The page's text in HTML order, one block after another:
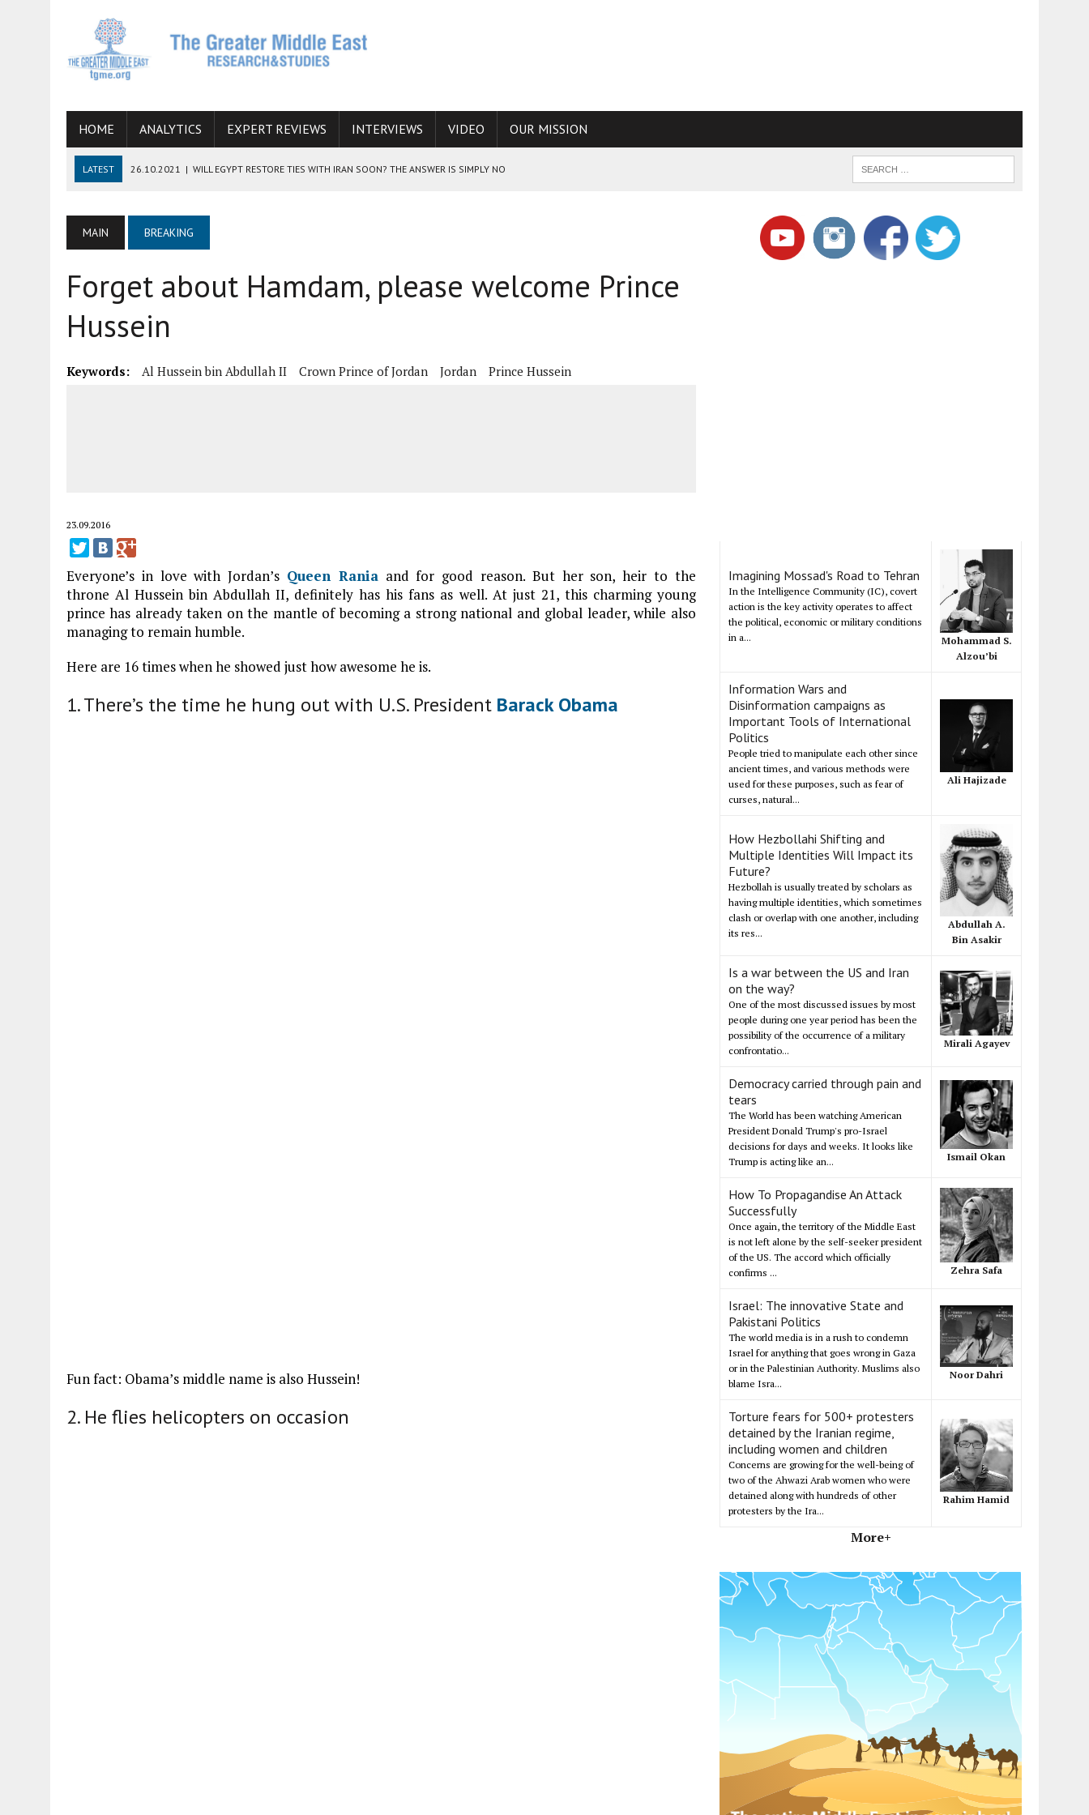
HOME ANALYTICS EXPERT REVIEWS INTERVIEWS VIDEO OUR MISSION
LATEST 26.10.2021 | WILL EGYPT RESTORE TIES WITH IRAN SOON? THE ANSWER IS SIMPLY NO
06.09.2021 | ARMENIA, IRAN, AND INTERNATIONAL SANCTIONS
HOW CONFLICT ZONES FROM AFGHANISTAN TO THE CAUCASUS FUEL DRUG TRAFFICKING
07.07.2022
MAIN BREAKING
Forget about Hamdam, please welcome Prince
Hussein
Keywords: Al Hussein bin Abdullah II Crown Prince of Jordan Jordan Prince Hussein
23.09.2016
Everyone’s in love with Jordan’s Queen Raniaand for good reason. But her son, heir to the
throne Al Hussein bin Abdullah II, definitely has his fans as well. At just 21, this charming young
prince has already taken on the mantle of becoming a strong national and global leader, while also
managing to remain humble.
Here are 16 times when he showed just how awesome he is.
1. There’s the time he hung out with U.S. President Barack Obama
Fun fact: Obama’s middle name is also Hussein!
2. He flies helicopters on occasion
Imagining Mossad's Road to Tehran
In the Intelligence Community (IC), covert
action is the key activity operates to affect
the political, economic or military conditions
in a...
Mohammad S.
Alzou’bi
Information Wars and
Disinformation campaigns as
Important Tools of International
Politics
People tried to manipulate each other since
ancient times, and various methods were
used for these purposes, such as fear of
curses, natural...
Ali Hajizade
How Hezbollahi Shifting and
Multiple Identities Will Impact its
Future?
Hezbollah is usually treated by scholars as
having multiple identities, which sometimes
clash or overlap with one another, including
its res...
Abdullah A.
Bin Asakir
Is a war between the US and Iran
on the way?
One of the most discussed issues by most
people during one year period has been the
possibility of the occurrence of a military
confrontatio...
Mirali Agayev
Democracy carried through pain and
tears
The World has been watching American
President Donald Trump's pro-Israel
decisions for days and weeks. It looks like
Trump is acting like an...
Ismail Okan
How To Propagandise An Attack
Successfully
Once again, the territory of the Middle East
is not left alone by the self-seeker president
of the US. The accord which officially
confirms ...
Zehra Safa
Israel: The innovative State and
Pakistani Politics
The world media is in a rush to condemn
Israel for anything that goes wrong in Gaza
or in the Palestinian Authority. Muslims also
blame Isra...
Noor Dahri
Torture fears for 500+ protesters
detained by the Iranian regime,
including women and children
Concerns are growing for the well-being of
two of the Ahwazi Arab women who were
detained along with hundreds of other
protesters by the Ira...
Rahim Hamid
More+